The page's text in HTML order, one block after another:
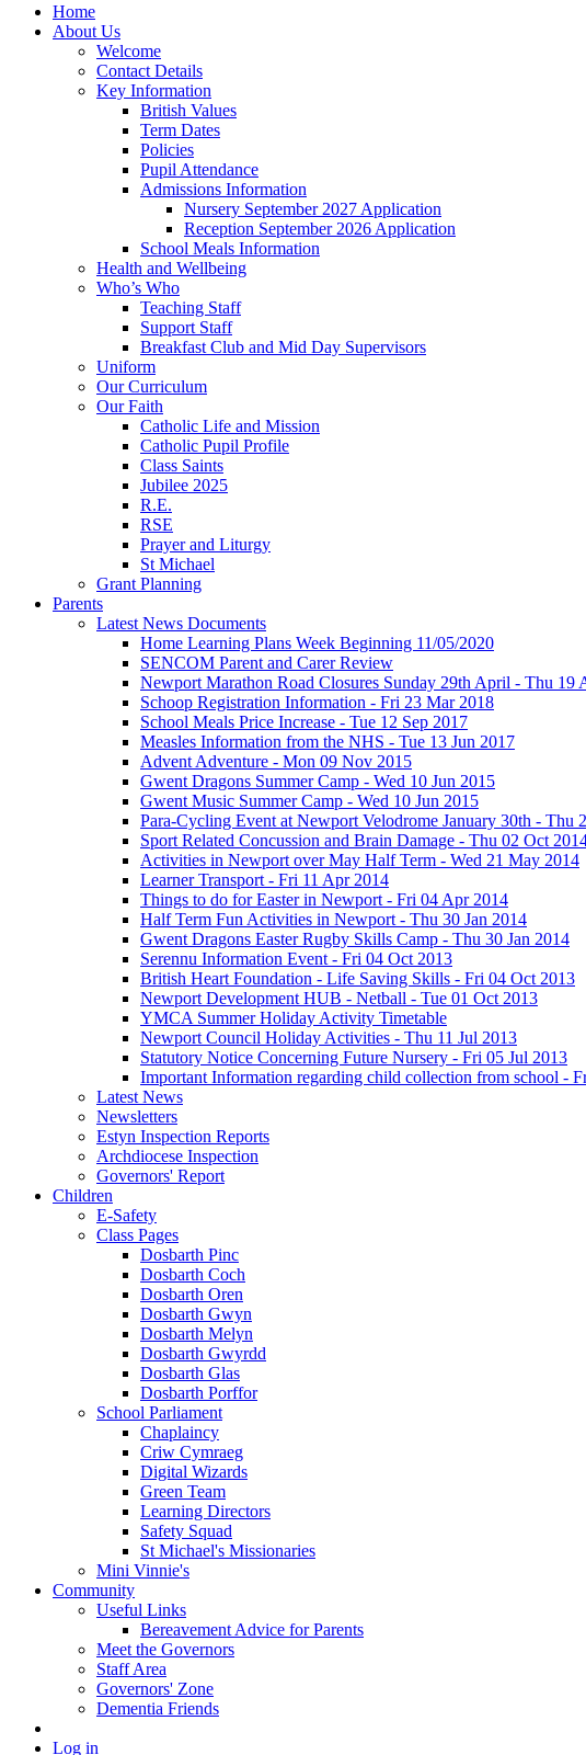
Home
About Us
Welcome
Contact Details
Key Information
British Values
Term Dates
Policies
Pupil Attendance
Admissions Information
Nursery September 2027 Application
Reception September 2026 Application
School Meals Information
Health and Wellbeing
Who’s Who
Teaching Staff
Support Staff
Breakfast Club and Mid Day Supervisors
Uniform
Our Curriculum
Our Faith
Catholic Life and Mission
Catholic Pupil Profile
Class Saints
Jubilee 2025
R.E.
RSE
Prayer and Liturgy
St Michael
Grant Planning
Parents
Latest News Documents
Home Learning Plans Week Beginning 11/05/2020
SENCOM Parent and Carer Review
Newport Marathon Road Closures Sunday 29th April - Thu 19
Schoop Registration Information - Fri 23 Mar 2018
School Meals Price Increase - Tue 12 Sep 2017
Measles Information from the NHS - Tue 13 Jun 2017
Advent Adventure - Mon 09 Nov 2015
Gwent Dragons Summer Camp - Wed 10 Jun 2015
Gwent Music Summer Camp - Wed 10 Jun 2015
Para-Cycling Event at Newport Velodrome January 30th - Thu
Sport Related Concussion and Brain Damage - Thu 02 Oct
Activities in Newport over May Half Term - Wed 21 May 2014
Learner Transport - Fri 11 Apr 2014
Things to do for Easter in Newport - Fri 04 Apr 2014
Half Term Fun Activities in Newport - Thu 30 Jan 2014
Gwent Dragons Easter Rugby Skills Camp - Thu 30 Jan 2014
Serennu Information Event - Fri 04 Oct 2013
British Heart Foundation - Life Saving Skills - Fri 04 Oct 2013
Newport Development HUB - Netball - Tue 01 Oct 2013
YMCA Summer Holiday Activity Timetable
Newport Council Holiday Activities - Thu 11 Jul 2013
Statutory Notice Concerning Future Nursery - Fri 05 Jul 2013
Important Information regarding child collection from school -
Latest News
Newsletters
Estyn Inspection Reports
Archdiocese Inspection
Governors' Report
Children
E-Safety
Class Pages
Dosbarth Pinc
Dosbarth Coch
Dosbarth Oren
Dosbarth Gwyn
Dosbarth Melyn
Dosbarth Gwyrdd
Dosbarth Glas
Dosbarth Porffor
School Parliament
Chaplaincy
Criw Cymraeg
Digital Wizards
Green Team
Learning Directors
Safety Squad
St Michael's Missionaries
Mini Vinnie's
Community
Useful Links
Bereavement Advice for Parents
Meet the Governors
Staff Area
Governors' Zone
Dementia Friends
Log in